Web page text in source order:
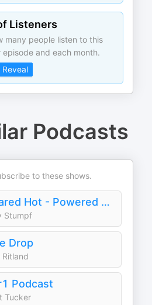
Listeners
many people listen to this
and each month.
Reveal
Podcasts
to these shows.
Cleared Hot - Powered By BRCC
Stumpf
Drop
Ritland
Podcast
Tucker